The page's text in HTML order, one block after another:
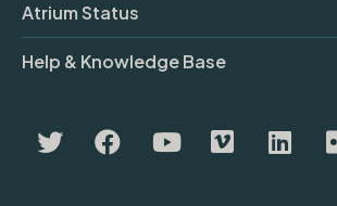
Atrium Status
Help & Knowledge Base